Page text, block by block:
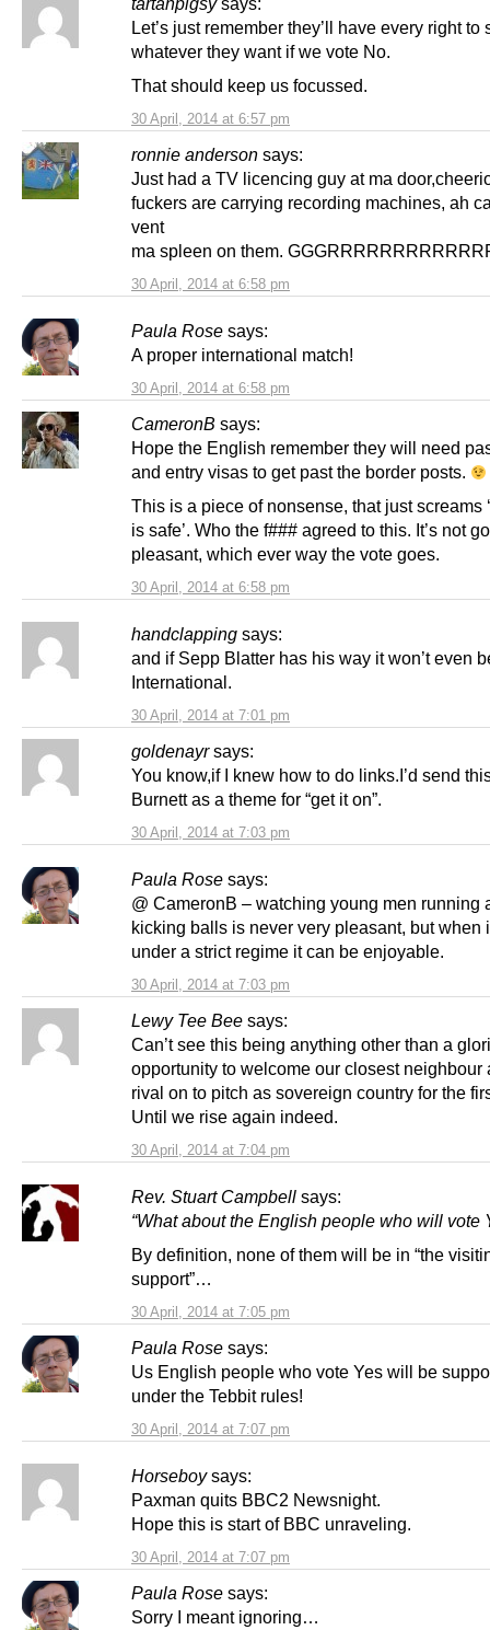
30 April, 2014 at 6:57 pm
Let’s just remember they’ll have every right to
whatever they want if we vote No.
That should keep us focussed.
ronnie anderson says:
30 April, 2014 at 6:58 pm
Just had a TV licencing guy at ma
fuckers are carrying recording machines, ah
vent
ma spleen on them.
Paula Rose says:
30 April, 2014 at 6:58 pm
A proper international match!
CameronB says:
30 April, 2014 at 6:58 pm
Hope the English remember they will need
and entry visas to get past the border posts.
This is a piece of nonsense, that just screams
is safe’. Who the f### agreed to this. It’s not
pleasant, which ever way the vote goes.
handclapping says:
30 April, 2014 at 7:01 pm
and if Sepp Blatter has his way it won’t even
International.
goldenayr says:
30 April, 2014 at 7:03 pm
You know,if I knew how to do links.I’d send
Burnett as a theme for “get it on”.
Paula Rose says:
30 April, 2014 at 7:03 pm
@ CameronB – watching young men running
kicking balls is never very pleasant, but when
under a strict regime it can be enjoyable.
Lewy Tee Bee says:
30 April, 2014 at 7:04 pm
Can’t see this being anything other than a
opportunity to welcome our closest neighbour
rival on to pitch as sovereign country for the
Until we rise again indeed.
Rev. Stuart Campbell says:
30 April, 2014 at 7:05 pm
“What about the English people who will vote
By definition, none of them will be in “the
support”…
Paula Rose says:
30 April, 2014 at 7:07 pm
Us English people who vote Yes will be
under the Tebbit rules!
Horseboy says:
30 April, 2014 at 7:07 pm
Paxman quits BBC2 Newsnight.
Hope this is start of BBC unraveling.
Paula Rose says:
Sorry I meant ignoring…